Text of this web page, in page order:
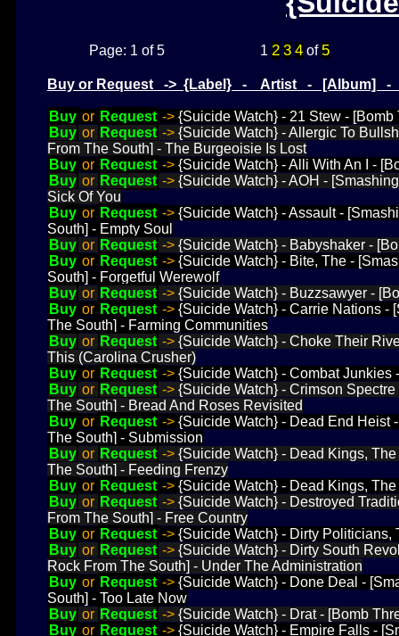
Page: 1 of 5 1 2 3 4of 5
Buy or Request -> {Label} - Artist - [Album]
Buy or Request -> {Suicide Watch} - 21 Stew -
Buy or Request -> {Suicide Watch} - Allergic To
From The South] - The Burgeoisie Is Lost
Buy or Request -> {Suicide Watch} - Alli With An I -
Buy or Request -> {Suicide Watch} - AOH -
Sick Of You
Buy or Request -> {Suicide Watch} - Assault -
South] - Empty Soul
Buy or Request -> {Suicide Watch} - Babyshaker -
Buy or Request -> {Suicide Watch} - Bite, The -
South] - Forgetful Werewolf
Buy or Request -> {Suicide Watch} - Buzzsawyer -
Buy or Request -> {Suicide Watch} - Carrie Nations -
The South] - Farming Communities
Buy or Request -> {Suicide Watch} - Choke Their
This (Carolina Crusher)
Buy or Request -> {Suicide Watch} - Combat Junkies
Buy or Request -> {Suicide Watch} - Crimson
The South] - Bread And Roses Revisited
Buy or Request -> {Suicide Watch} - Dead End Heist
The South] - Submission
Buy or Request -> {Suicide Watch} - Dead Kings,
The South] - Feeding Frenzy
Buy or Request -> {Suicide Watch} - Dead Kings,
Buy or Request -> {Suicide Watch} - Destroyed
From The South] - Free Country
Buy or Request -> {Suicide Watch} - Dirty Politicians,
Buy or Request -> {Suicide Watch} - Dirty South
Rock From The South] - Under The Administration
Buy or Request -> {Suicide Watch} - Done Deal -
South] - Too Late Now
Buy or Request -> {Suicide Watch} - Drat - [Bomb
Buy or Request -> {Suicide Watch} - Empire Falls -